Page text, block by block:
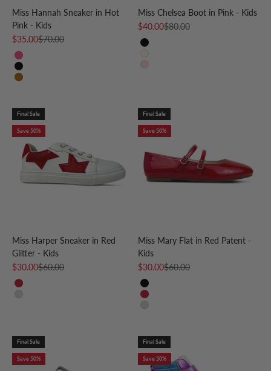
Miss Hannah Sneaker in Hot
Pink - Kids
Sale price
$35.00Regular price
$70.00
Hot Pink
Black & White
Leopard
Miss Chelsea Boot in Pink - Kids
Sale price
$40.00Regular price
$80.00
Black
Bone
Light Pink
Final Sale
Save 50%
Miss Harper Sneaker in Red
Glitter - Kids
Sale price
$30.00Regular price
$60.00
Red
Silver
Final Sale
Save 50%
Miss Mary Flat in Red Patent -
Kids
Sale price
$30.00Regular price
$60.00
Black
Red
Silver
Final Sale
Save 50%
Final Sale
Save 50%